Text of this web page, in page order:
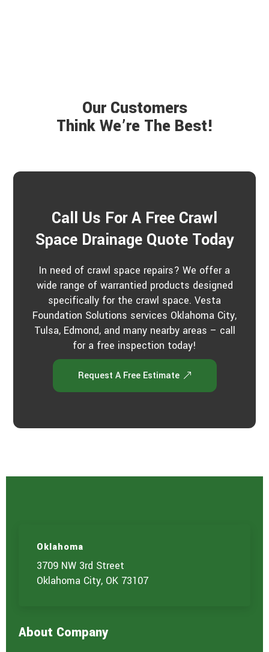
Our Customers
Think We’re The Best!
Call Us For A Free Crawl
Space Drainage Quote Today
In need of crawl space repairs? We offer a
wide range of warrantied products designed
specifically for the crawl space. Vesta
Foundation Solutions services Oklahoma City,
Tulsa, Edmond, and many nearby areas – call
for a free inspection today!
Request A Free Estimate
Oklahoma
3709 NW 3rd Street
Oklahoma City, OK 73107
About Company